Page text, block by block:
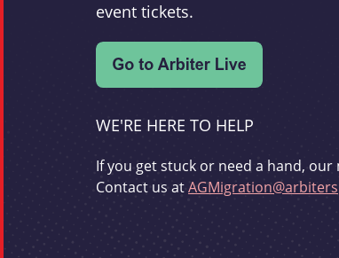
event tickets.
WE'RE HERE TO HELP
If you get stuck or need a hand,
Contact us at